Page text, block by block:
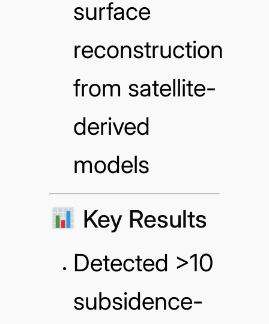
surface
reconstruction
from satellite-
derived
models
Key Results
Detected >10
subsidence-